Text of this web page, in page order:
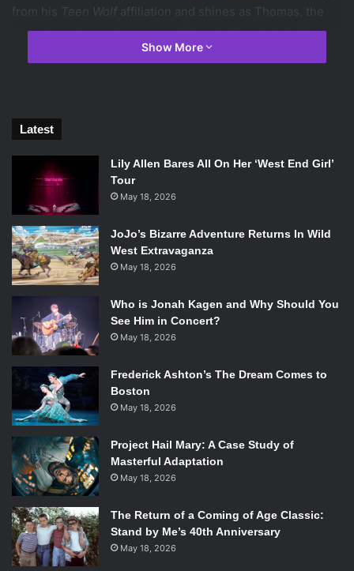
from his
Teen Wolf affiliation and shines as Thomas, the
main character and newest addition to “the glade”. The
glade is the central living area for a group of boys who
dark, earthy colors and fuels the action shots with different
in from beginning to end. There are huge shots of the
glade and more impressively of the maze. It all feels real
and at moments, feels really terrifying. The direction from
Wes Ball itself makes this film worth seeing. The acting is a
nice little addition to this dramatic present.
Kaya Scoderlario, Dylan O’Brien, Aml Ameen and Jacob Latimore in
The Maze Runner
As mentioned, O’Brien shows his acting range in his lead
role as Thomas. Thomas changes everything for the boys
of the glade and basically takes charge when they are
faced with ultimate change and danger. He is a big brother
figure to young, chubby Chuck (
relationship is subtle but important throughout the film.
Thomas is enemy to tough guy, Gally perfectly played by
Will Poulter . Hee Poulter breaks out of his previous role as
weakling inWe Are The Millers
Show More
Latest
Lily Allen Bares All On Her ‘West End Girl’
Tour
May 18, 2026
JoJo’s Bizarre Adventure Returns In Wild
West Extravaganza
May 18, 2026
Who is Jonah Kagen and Why Should You
See Him in Concert?
May 18, 2026
Frederick Ashton’s The Dream Comes to
Boston
May 18, 2026
Project Hail Mary: A Case Study of
Masterful Adaptation
May 18, 2026
The Return of a Coming of Age Classic:
Stand by Me’s 40th Anniversary
May 18, 2026